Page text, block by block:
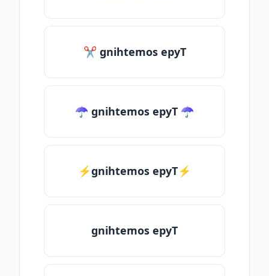
✂ gnihtemos epyT
☂ gnihtemos epyT ☂
⚡gnihtemos epyT⚡
gnihtemos epyT